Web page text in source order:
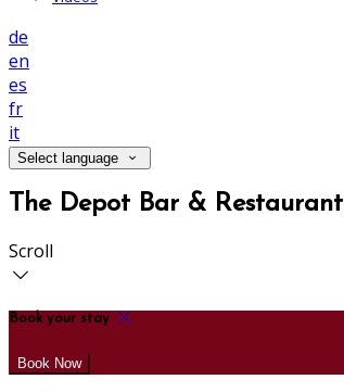
de
en
es
fr
it
Select language
The Depot Bar & Restaurant
Scroll
Book your stay